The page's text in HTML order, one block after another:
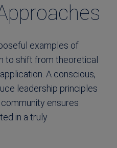
examples of
to shift from theoretical
A conscious,
leadership principles
ensures
in a truly